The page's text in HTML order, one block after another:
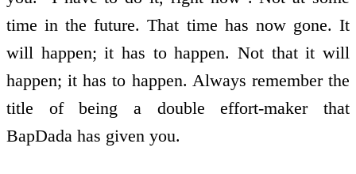
time in the future. That time has now gone. It
will happen; it has to happen. Not that it will
happen; it has to happen. Always remember the
title of being a double effort-maker that
BapDada has given you.